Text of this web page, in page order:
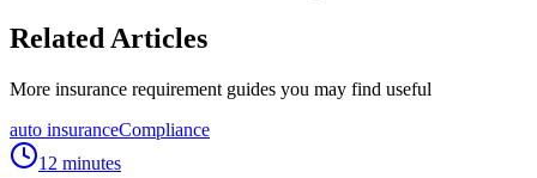
Related Articles
More insurance requirement guides you may find useful
auto insuranceCompliance
12 minutes